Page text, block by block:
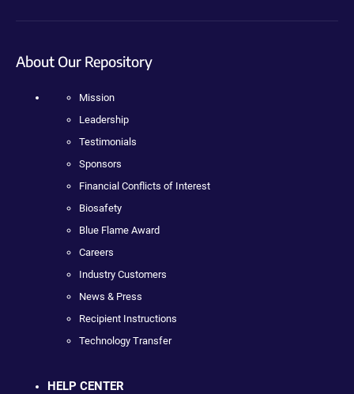
About Our Repository
Mission
Leadership
Testimonials
Sponsors
Financial Conflicts of Interest
Biosafety
Blue Flame Award
Careers
Industry Customers
News & Press
Recipient Instructions
Technology Transfer
HELP CENTER